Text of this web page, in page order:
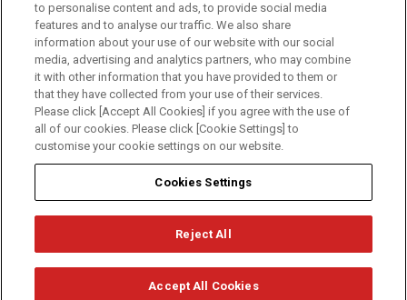
Find an
Installer
Document
Newsletter
Signup
Download
Catalogue
Follow us
Term of Use Cookie Policy
© Mitsubishi Electric Europe B.V.
to personalise content and ads, to provide social media
features and to analyse our traffic. We also share
information about your use of our website with our social
media, advertising and analytics partners, who may combine
it with other information that you have provided to them or
that they have collected from your use of their services.
Please click [Accept All Cookies] if you agree with the use of
all of our cookies. Please click [Cookie Settings] to
customise your cookie settings on our website.
Cookies Settings
Reject All
Accept All Cookies